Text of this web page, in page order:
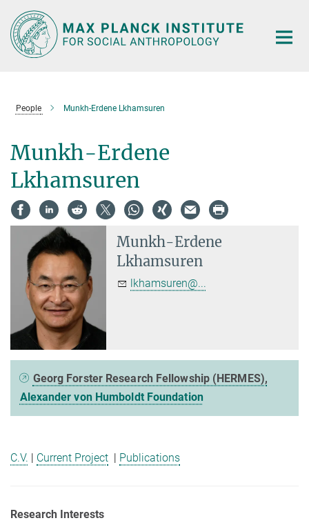
Main-
Content
People Munkh-Erdene Lkhamsuren
Munkh-Erdene
Lkhamsuren
Munkh-Erdene
Lkhamsuren
lkhamsuren@...
Georg Forster Research Fellowship (HERMES),
Alexander von Humboldt Foundation
C.V. | Current Project | Publications
Research Interests